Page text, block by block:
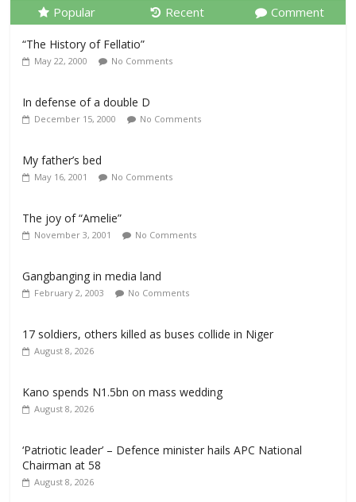
Popular Recent Comment
“The History of Fellatio”
May 22, 2000 No Comments
In defense of a double D
December 15, 2000 No Comments
My father’s bed
May 16, 2001 No Comments
The joy of “Amelie”
November 3, 2001 No Comments
Gangbanging in media land
February 2, 2003 No Comments
17 soldiers, others killed as buses collide in Niger
August 8, 2026
Kano spends N1.5bn on mass wedding
August 8, 2026
‘Patriotic leader’ – Defence minister hails APC National
Chairman at 58
August 8, 2026